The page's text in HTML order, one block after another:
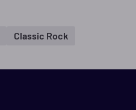
Classic Rock